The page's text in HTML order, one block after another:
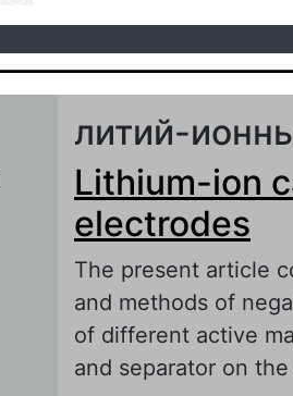
литий-
Lithium-ion
electrodes
The present article
and methods of
of different active
and separator on